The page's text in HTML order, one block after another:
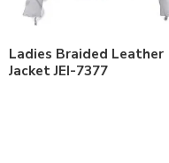
Ladies Braided Leather
Jacket JEI-7377